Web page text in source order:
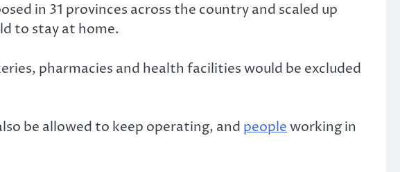
in 31 provinces across the country and scaled up
to stay at home.
pharmacies and health facilities would be excluded
be allowed to keep operating, and peopleworking in